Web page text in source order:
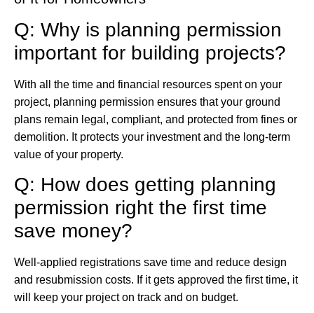
Q: Why is planning permission
important for building projects?
With all the time and financial resources spent on your
project, planning permission ensures that your ground
plans remain legal, compliant, and protected from fines or
demolition. It protects your investment and the long-term
value of your property.
Q: How does getting planning
permission right the first time
save money?
Well-applied registrations save time and reduce design
and resubmission costs. If it gets approved the first time, it
will keep your project on track and on budget.